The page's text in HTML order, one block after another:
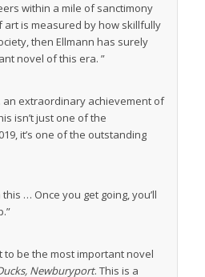
within a mile of sanctimony
art is measured by how skillfully
then Ellmann has surely
novel of this era. ”
extraordinary achievement of
isn’t just one of the
it’s one of the outstanding
… Once you get going, you’ll
to be the most important novel
Newburyport. This is a